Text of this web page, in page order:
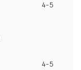
4-5
4-5